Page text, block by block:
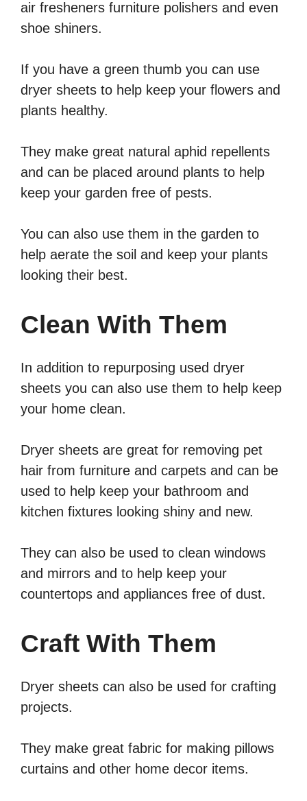
air fresheners furniture polishers and even
shoe shiners.
If you have a green thumb you can use
dryer sheets to help keep your flowers and
plants healthy.
They make great natural aphid repellents
and can be placed around plants to help
keep your garden free of pests.
You can also use them in the garden to
help aerate the soil and keep your plants
looking their best.
Clean With Them
In addition to repurposing used dryer
sheets you can also use them to help keep
your home clean.
Dryer sheets are great for removing pet
hair from furniture and carpets and can be
used to help keep your bathroom and
kitchen fixtures looking shiny and new.
They can also be used to clean windows
and mirrors and to help keep your
countertops and appliances free of dust.
Craft With Them
Dryer sheets can also be used for crafting
projects.
They make great fabric for making pillows
curtains and other home decor items.